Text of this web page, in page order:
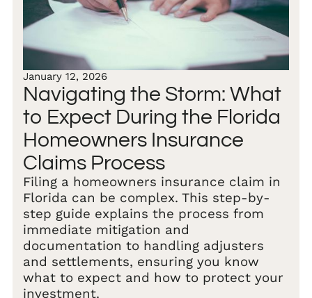
January 12, 2026
Navigating the Storm: What
to Expect During the Florida
Homeowners Insurance
Claims Process
Filing a homeowners insurance claim in
Florida can be complex. This step-by-
step guide explains the process from
immediate mitigation and
documentation to handling adjusters
and settlements, ensuring you know
what to expect and how to protect your
investment.